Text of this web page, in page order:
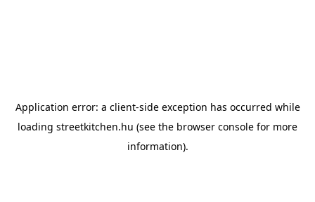
Application error: a client-side exception has occurred while
loading streetkitchen.hu (see the browser console for more
information).